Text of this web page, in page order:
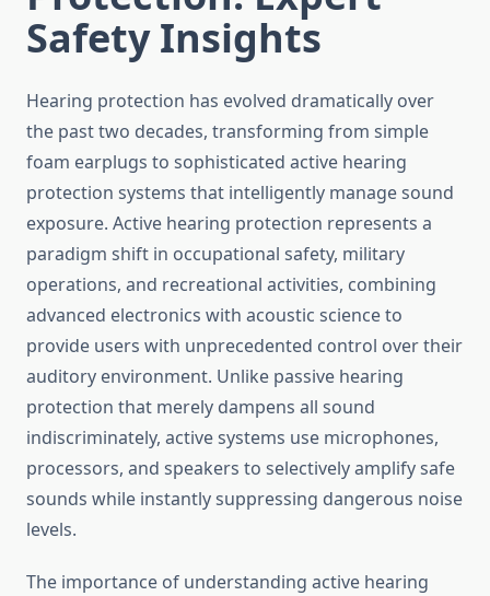
Safety Insights
Hearing protection has evolved dramatically over
the past two decades, transforming from simple
foam earplugs to sophisticated active hearing
protection systems that intelligently manage sound
exposure. Active hearing protection represents a
paradigm shift in occupational safety, military
operations, and recreational activities, combining
advanced electronics with acoustic science to
provide users with unprecedented control over their
auditory environment. Unlike passive hearing
protection that merely dampens all sound
indiscriminately, active systems use microphones,
processors, and speakers to selectively amplify safe
sounds while instantly suppressing dangerous noise
levels.
The importance of understanding active hearing